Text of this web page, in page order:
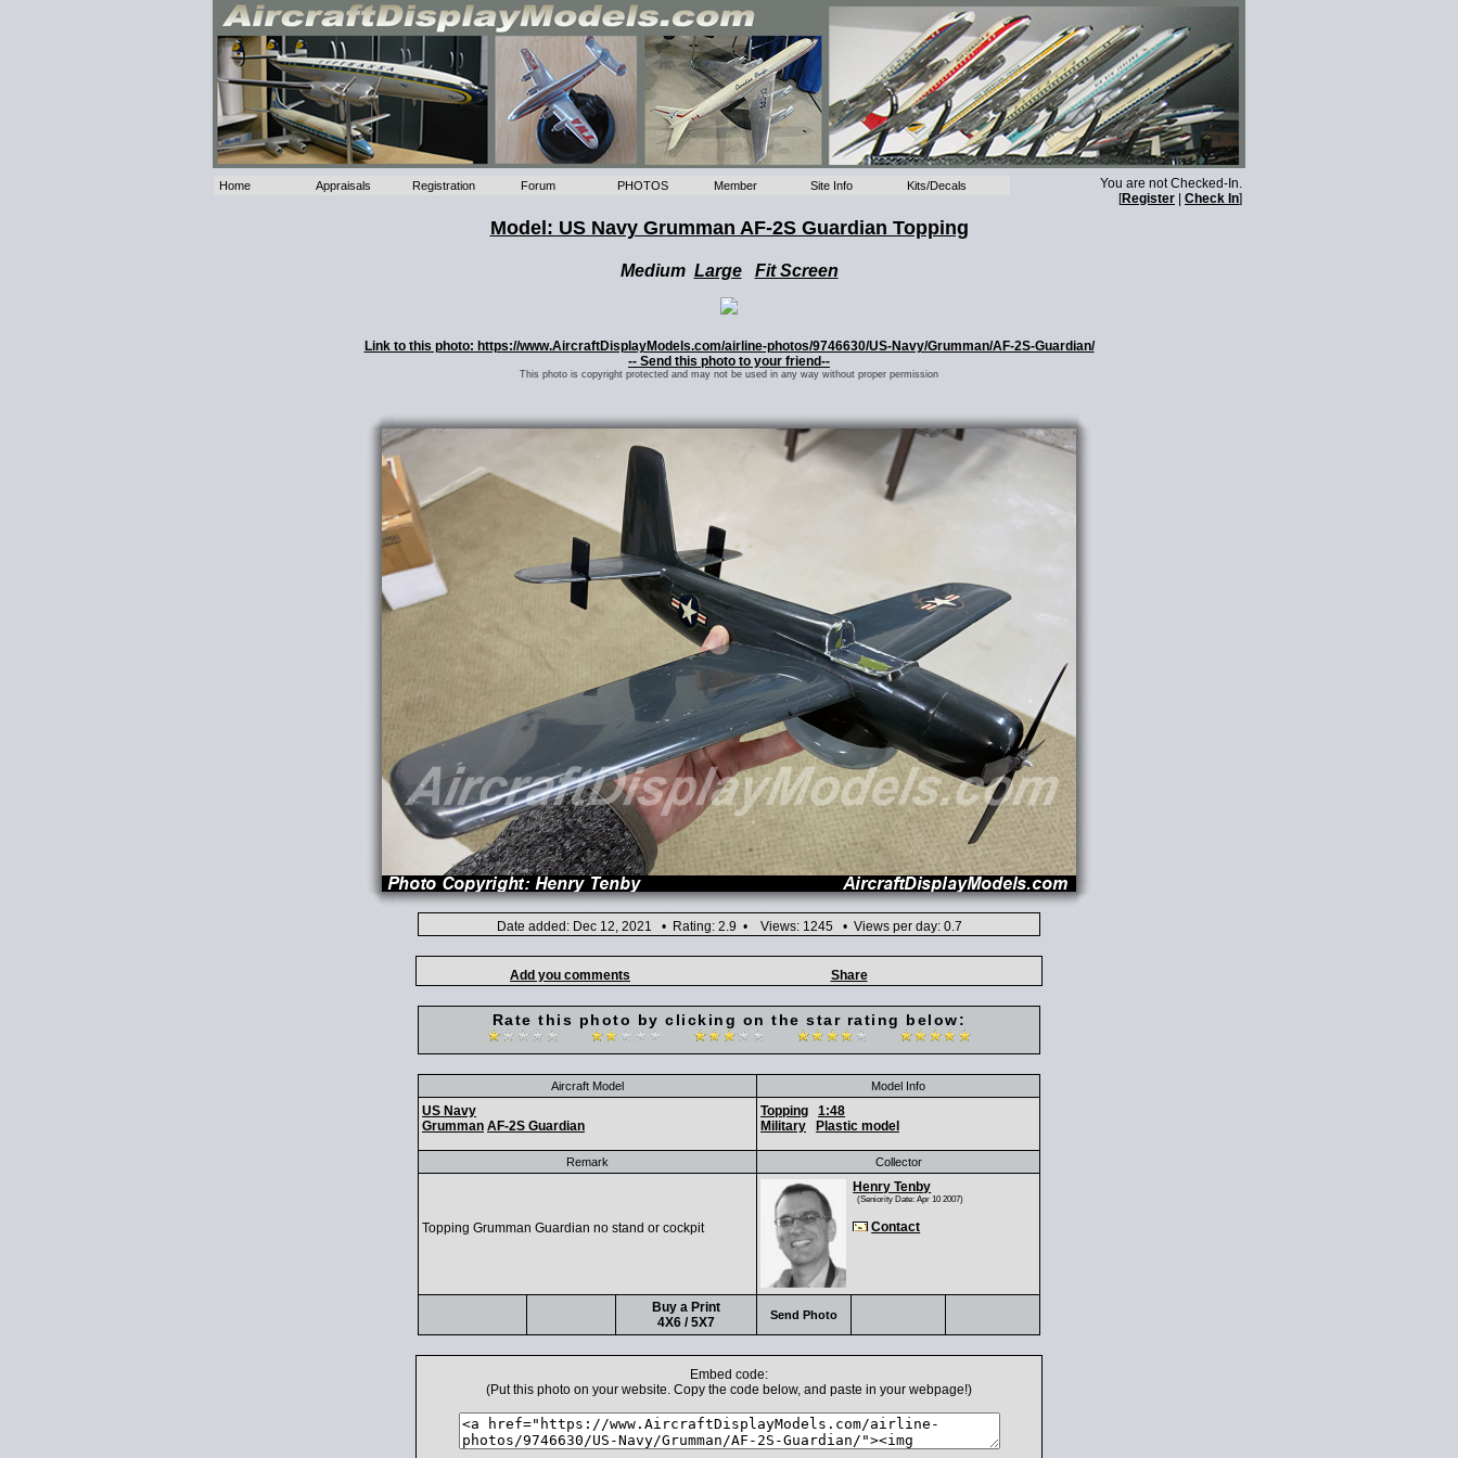
Home Appraisals Registration Forum PHOTOS Member Site Info Kits/Decals
You are not Checked-In.
[Register Check In]
Model: US Navy Grumman AF-2S Guardian Topping
Medium Large Fit Screen
Link to this photo: https://www.AircraftDisplayModels.com/airline-photos/9746630/US-Navy/Grumman/AF-2S-Guardian/
-- Send this photo to your friend--
This photo is copyright protected and may not be used in any way without proper permission
Date added: Dec 12, 2021 • Rating: 2.9 • Views: 1245 • Views per day: 0.7
Add you comments Share
Rate this photo by clicking on the star rating below:
Aircraft Model Model Info
US Navy
Grumman AF-2S Guardian
Topping
1:48
Military
Plastic model
Remark Collector
Topping Grumman Guardian no stand or cockpit
Henry Tenby
(Seniority Date: Apr 10 2007)
Contact
Buy a Print
4X6 / 5X7
Send Photo
Embed code:
(Put this photo on your website. Copy the code below, and paste in your webpage!)